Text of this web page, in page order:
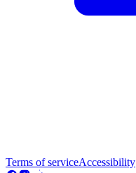
Terms of serviceAccessibility